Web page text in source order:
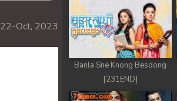
22-Oct, 2023
Banla Sne Knong Besdong
[231END]